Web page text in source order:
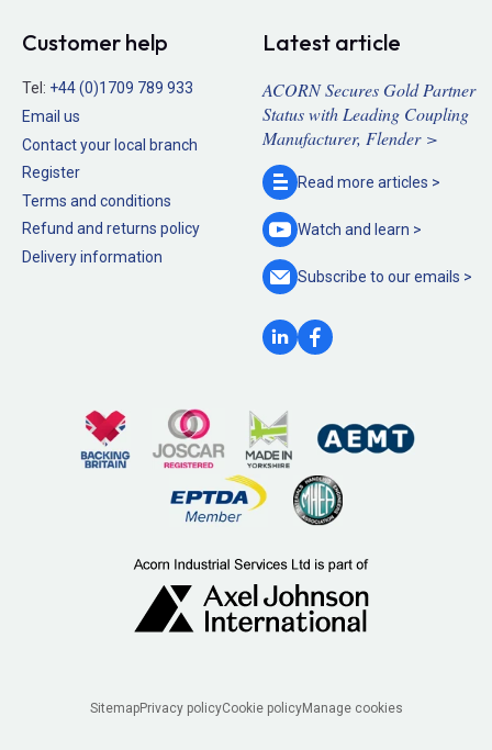
Customer help
Tel: +44 (0)1709 789 933
Email us
Contact your local branch
Register
Terms and conditions
Refund and returns policy
Delivery information
Latest article
ACORN Secures Gold Partner
Status with Leading Coupling
Manufacturer, Flender >
Read more articles >
Watch and learn >
Subscribe to ouremails >
SitemapPrivacy policyCookie policyManage cookies